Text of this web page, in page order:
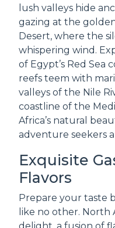
lush valleys hide
gazing at the
Desert, where the
whispering wind.
of Egypt’s Red Sea
reefs teem with
valleys of the Nile
coastline of the
Africa’s natural
adventure seekers
Exquisite
Flavors
Prepare your taste
like no other. North